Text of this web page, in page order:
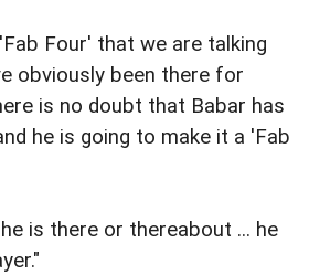
Four' that we are talking
obviously been there for
is no doubt that Babar has
he is going to make it a 'Fab
is there or thereabout ... he